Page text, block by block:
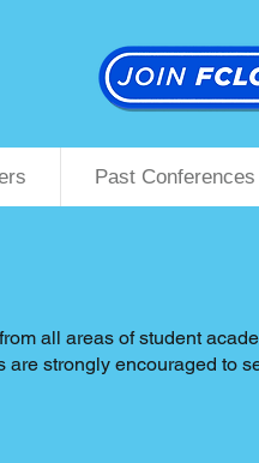
Past Conferences
all areas of student
strongly encouraged to